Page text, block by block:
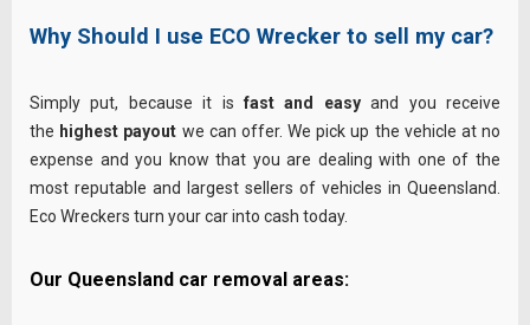
Why Should I use ECO Wrecker to sell my car?
Simply put, because it is fast and easyand you receive
the highest payout we can offer. We pick up the vehicle at no
expense and you know that you are dealing with one of the
most reputable and largest sellers of vehicles in Queensland.
Eco Wreckers turn your car into cash today.
Our Queensland car removal areas: